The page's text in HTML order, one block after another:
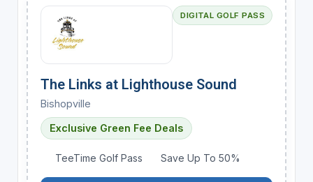
DIGITAL GOLF PASS
The Links at Lighthouse Sound
Bishopville
Exclusive Green Fee Deals
TeeTime Golf Pass Save Up To 50%